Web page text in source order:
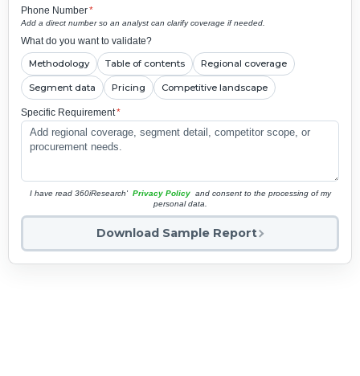
Phone Number*
Add a direct number so an analyst can clarify coverage if needed.
What do you want to validate?
Methodology Table of contents Regional coverage
Segment data Pricing Competitive landscape
Specific Requirement*
I have read 360iResearch' Privacy Policy and consent to the processing of my
personal data.
Download Sample Report